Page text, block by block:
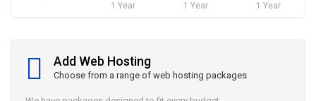
1 Year 1 Year 1 Year
Add Web Hosting
Choose from a range of web hosting packages